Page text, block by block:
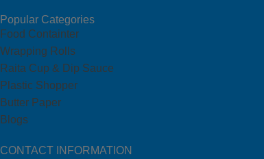
Popular Categories
Food Containter
Wrapping Rolls
Raita Cup & Dip Sauce
Plastic Shopper
Butter Paper
Blogs
CONTACT INFORMATION